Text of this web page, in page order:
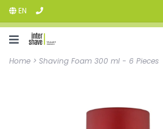
EN
Home > Shaving Foam 300 ml - 6 Pieces